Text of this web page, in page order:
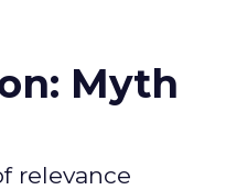
Myth
relevance